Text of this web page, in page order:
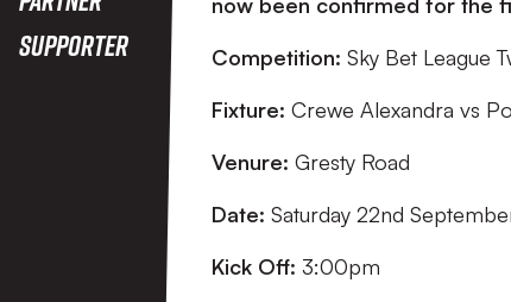
Supporter
Competition: Sky Bet League
Fixture: Crewe Alexandra vs
Venure: Gresty Road
Date: Saturday 22nd
Kick Off: 3:00pm